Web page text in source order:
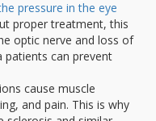
pressure in the eye
proper treatment, this
optic nerve and loss of
patients can prevent
cause muscle
and pain. This is why